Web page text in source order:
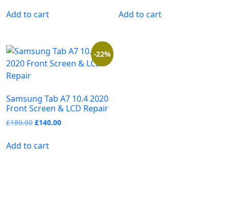
Add to cart Add to cart
-22%
Samsung Tab A7 10.4 2020
Front Screen & LCD Repair
£180.00 £140.00
Add to cart